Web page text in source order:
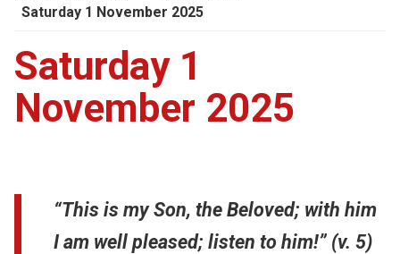
Saturday 1 November 2025
Saturday 1
November 2025
“This is my Son, the Beloved; with him
I am well pleased; listen to him!” (v. 5)